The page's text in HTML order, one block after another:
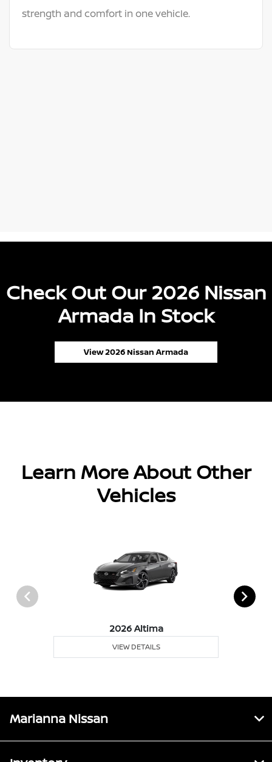
strength and comfort in one vehicle.
Check Out Our 2026 Nissan
Armada In Stock
View 2026 Nissan Armada
Learn More About Other
Vehicles
2026 Altima
VIEW DETAILS
Marianna Nissan